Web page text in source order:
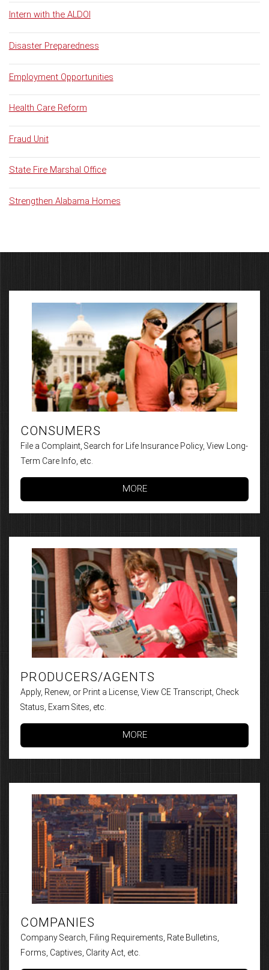
Intern with the ALDOI
Disaster Preparedness
Employment Opportunities
Health Care Reform
Fraud Unit
State Fire Marshal Office
Strengthen Alabama Homes
CONSUMERS
File a Complaint, Search for Life Insurance Policy, View Long-
Term Care Info, etc.
MORE
PRODUCERS/AGENTS
Apply, Renew, or Print a License, View CE Transcript, Check
Status, Exam Sites, etc.
MORE
COMPANIES
Company Search, Filing Requirements, Rate Bulletins,
Forms, Captives, Clarity Act, etc.